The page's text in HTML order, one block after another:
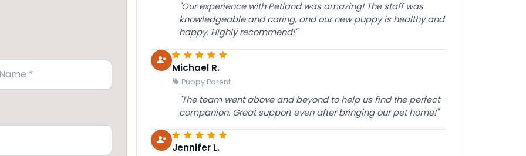
"Our experience with Petland was amazing! The staff was
knowledgeable and caring, and our new puppy is healthy and
happy. Highly recommend!"
Michael R.
Puppy Parent
"The team went above and beyond to help us find the perfect
companion. Great support even after bringing our pet home!"
Jennifer L.